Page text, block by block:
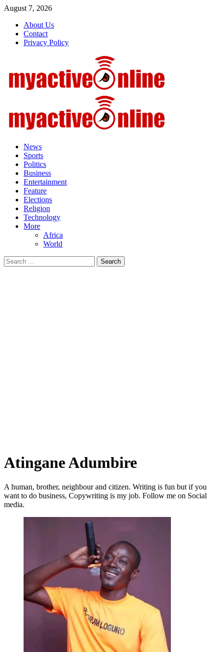
Skip
content
August 7, 2026
About Us
Contact
Privacy Policy
News
Sports
Politics
Business
Entertainment
Feature
Elections
Religion
Technology
More
Africa
World
Search
for:
Atingane Adumbire
A human, brother, neighbour and citizen. Writing is fun but if you
want to do business, Copywriting is my job. Follow me on Social
media.